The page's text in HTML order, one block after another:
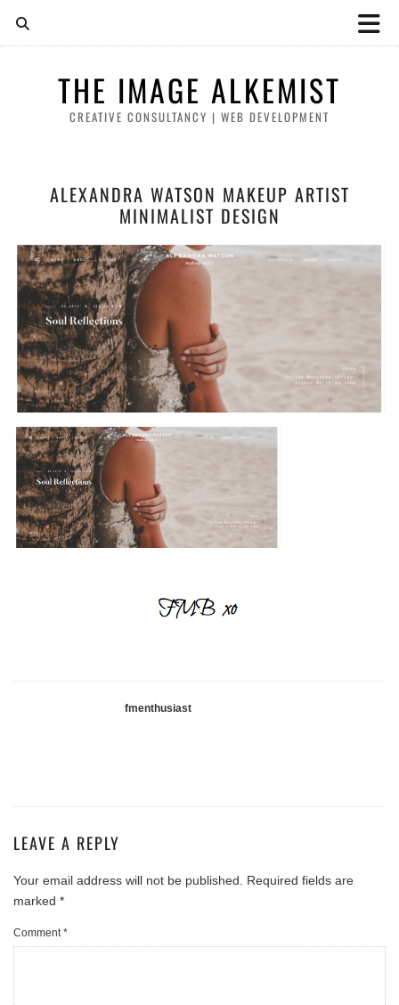
THE IMAGE ALKEMIST
CREATIVE CONSULTANCY | WEB DEVELOPMENT
ALEXANDRA WATSON MAKEUP ARTIST
MINIMALIST DESIGN
fmenthusiast
LEAVE A REPLY
Your email address will not be published.
Required fields are
marked *
Comment *